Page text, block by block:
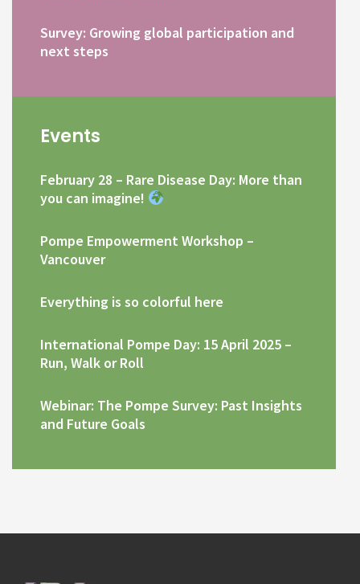
Survey: Growing global participation and
next steps
Events
February 28 – Rare Disease Day: More than
you can imagine!
Pompe Empowerment Workshop –
Vancouver
Everything is so colorful here
International Pompe Day: 15 April 2025 –
Run, Walk or Roll
Webinar: The Pompe Survey: Past Insights
and Future Goals